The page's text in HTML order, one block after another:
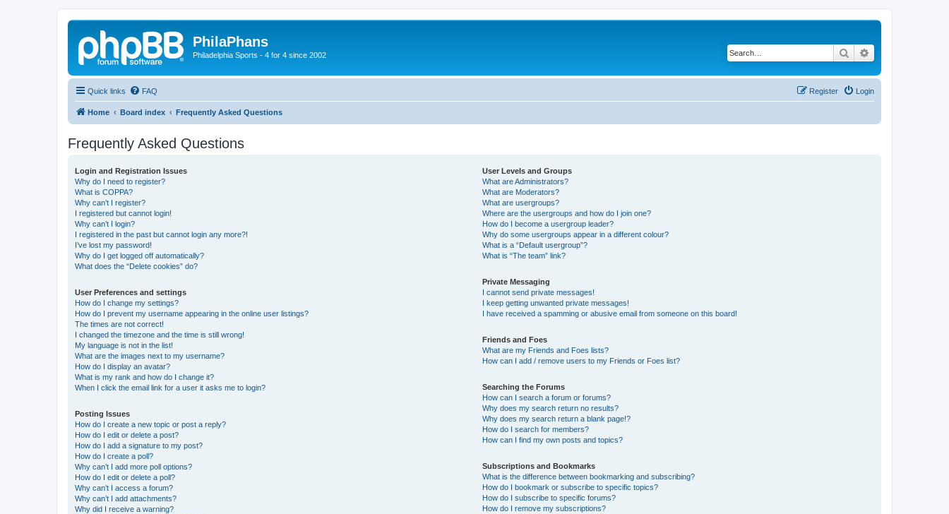
PhilaPhans
Philadelphia Sports - 4 for 4 since 2002 Search
Quick links FAQ Login
Register
Home Board index Frequently Asked Questions
Frequently Asked Questions
Login and Registration Issues
Why do I need to register?
What is COPPA?
Why can’t I register?
I registered but cannot login!
Why can’t I login?
I registered in the past but cannot login any more?!
I’ve lost my password!
Why do I get logged off automatically?
What does the “Delete cookies” do?
User Preferences and settings
How do I change my settings?
How do I prevent my username appearing in the online user listings?
The times are not correct!
I changed the timezone and the time is still wrong!
My language is not in the list!
What are the images next to my username?
How do I display an avatar?
What is my rank and how do I change it?
When I click the email link for a user it asks me to login?
Posting Issues
How do I create a new topic or post a reply?
How do I edit or delete a post?
How do I add a signature to my post?
How do I create a poll?
Why can’t I add more poll options?
How do I edit or delete a poll?
Why can’t I access a forum?
Why can’t I add attachments?
Why did I receive a warning?
User Levels and Groups
What are Administrators?
What are Moderators?
What are usergroups?
Where are the usergroups and how do I join one?
How do I become a usergroup leader?
Why do some usergroups appear in a different colour?
What is a “Default usergroup”?
What is “The team” link?
Private Messaging
I cannot send private messages!
I keep getting unwanted private messages!
I have received a spamming or abusive email from someone on this board!
Friends and Foes
What are my Friends and Foes lists?
How can I add / remove users to my Friends or Foes list?
Searching the Forums
How can I search a forum or forums?
Why does my search return no results?
Why does my search return a blank page!?
How do I search for members?
How can I find my own posts and topics?
Subscriptions and Bookmarks
What is the difference between bookmarking and subscribing?
How do I bookmark or subscribe to specific topics?
How do I subscribe to specific forums?
How do I remove my subscriptions?